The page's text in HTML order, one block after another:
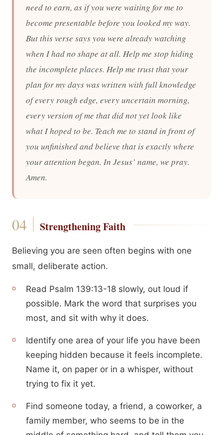
need to earn, as if you were waiting for me to
become presentable before you looked my way.
But this verse says you were already watching
when I had no shape at all. Help me stop hiding
the incomplete places. Help me trust that your
plan for my days was written with full knowledge
of every rough edge, every uncertain morning,
every version of me that did not yet look like
what I hoped to be. Teach me to stand in front of
you unfinished and believe that is exactly where
your attention began. In Jesus’ name, we pray.
Amen.
Strengthening Faith
Believing you are seen often begins with one
small, deliberate action.
Read Psalm 139:13-18 slowly, out loud if
possible. Mark the word that surprises you
most, and sit with why it does.
Identify one area of your life you have been
keeping hidden because it feels incomplete.
Name it, on paper or in a whisper, without
trying to fix it yet.
Find someone today, a friend, a coworker, a
family member, who seems to be in the